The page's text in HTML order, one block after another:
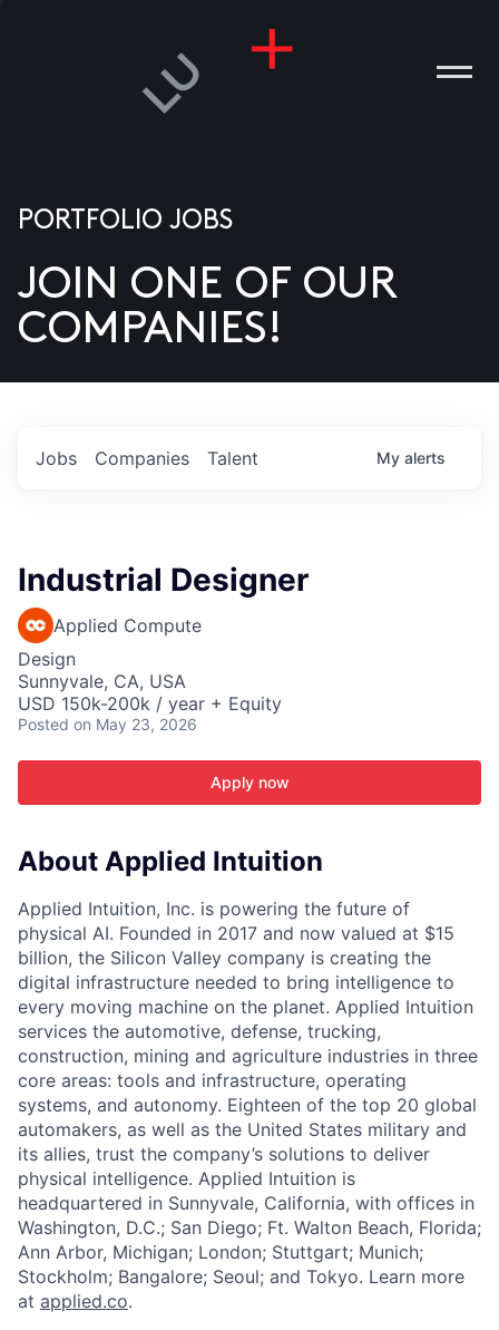
US
PORTFOLIO JOBS
JOIN ONE OF OUR
COMPANIES!
Jobs Companies Talent My alerts
Industrial Designer
Applied Compute
Design
Sunnyvale, CA, USA
USD 150k-200k / year + Equity
Posted on May 23, 2026
Apply now
About Applied Intuition
Applied Intuition, Inc. is powering the future of
physical AI. Founded in 2017 and now valued at $15
billion, the Silicon Valley company is creating the
digital infrastructure needed to bring intelligence to
every moving machine on the planet. Applied Intuition
services the automotive, defense, trucking,
construction, mining and agriculture industries in three
core areas: tools and infrastructure, operating
systems, and autonomy. Eighteen of the top 20 global
automakers, as well as the United States military and
its allies, trust the company’s solutions to deliver
physical intelligence. Applied Intuition is
headquartered in Sunnyvale, California, with offices in
Washington, D.C.; San Diego; Ft. Walton Beach, Florida;
Ann Arbor, Michigan; London; Stuttgart; Munich;
Stockholm; Bangalore; Seoul; and Tokyo. Learn more
at applied.co.